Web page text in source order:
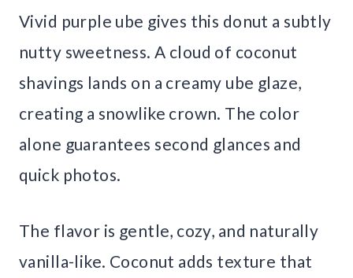
Vivid purple ube gives this donut a subtly
nutty sweetness. A cloud of coconut
shavings lands on a creamy ube glaze,
creating a snowlike crown. The color
alone guarantees second glances and
quick photos.
The flavor is gentle, cozy, and naturally
vanilla-like. Coconut adds texture that